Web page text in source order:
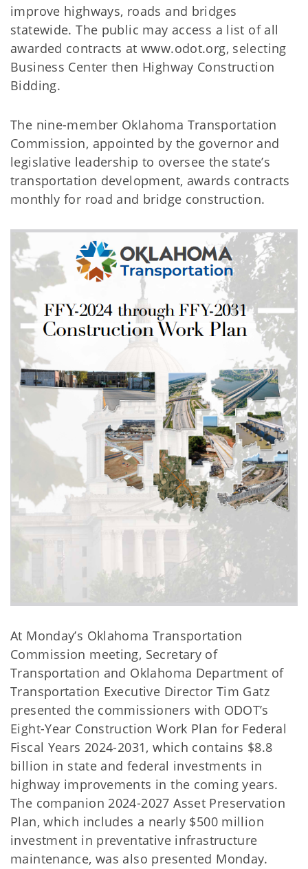
improve highways, roads and bridges
statewide. The public may access a list of all
awarded contracts at www.odot.org, selecting
Business Center then Highway Construction
Bidding.
The nine-member Oklahoma Transportation
Commission, appointed by the governor and
legislative leadership to oversee the state’s
transportation development, awards contracts
monthly for road and bridge construction.
At Monday’s Oklahoma Transportation
Commission meeting, Secretary of
Transportation and Oklahoma Department of
Transportation Executive Director Tim Gatz
presented the commissioners with ODOT’s
Eight-Year Construction Work Plan for Federal
Fiscal Years 2024-2031, which contains $8.8
billion in state and federal investments in
highway improvements in the coming years.
The companion 2024-2027 Asset Preservation
Plan, which includes a nearly $500 million
investment in preventative infrastructure
maintenance, was also presented Monday.